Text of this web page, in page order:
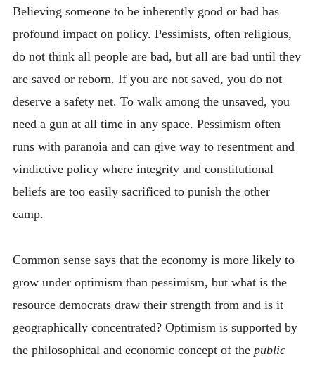
Believing someone to be inherently good or bad has
profound impact on policy. Pessimists, often religious,
do not think all people are bad, but all are bad until they
are saved or reborn. If you are not saved, you do not
deserve a safety net. To walk among the unsaved, you
need a gun at all time in any space. Pessimism often
runs with paranoia and can give way to resentment and
vindictive policy where integrity and constitutional
beliefs are too easily sacrificed to punish the other
camp.
Common sense says that the economy is more likely to
grow under optimism than pessimism, but what is the
resource democrats draw their strength from and is it
geographically concentrated? Optimism is supported by
the philosophical and economic concept of the public